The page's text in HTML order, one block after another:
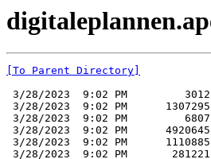
[To Parent Directory]
3/28/2023  9:02 PM         3012
3/28/2023  9:02 PM      1307295
3/28/2023  9:02 PM         6807
3/28/2023  9:02 PM      4920645
3/28/2023  9:02 PM      1110885
3/28/2023  9:02 PM       281221